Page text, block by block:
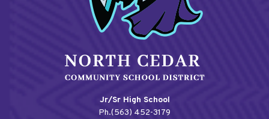
Jr/Sr High School
Ph.(563) 452-3179